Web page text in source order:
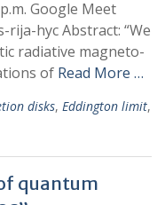
Google Meet
hyc Abstract: “We
radiative magneto-
of Read More …
disks, Eddington limit,
quantum